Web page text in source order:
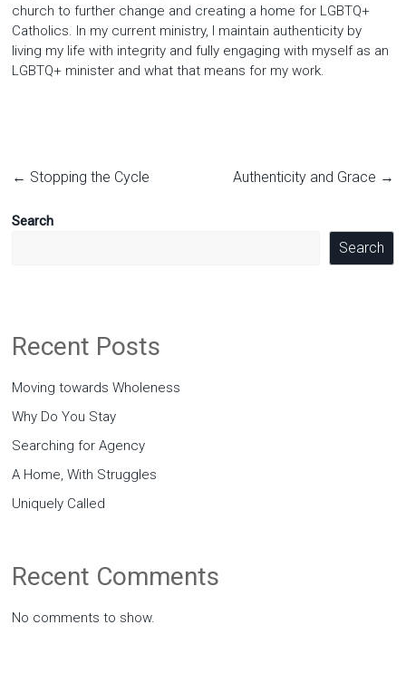
church to further change and creating a home for LGBTQ+
Catholics. In my current ministry, I maintain authenticity by
living my life with integrity and fully engaging with myself as an
LGBTQ+ minister and what that means for my work.
← Stopping the Cycle Authenticity and Grace →
Search
Search
Recent Posts
Moving towards Wholeness
Why Do You Stay
Searching for Agency
A Home, With Struggles
Uniquely Called
Recent Comments
No comments to show.